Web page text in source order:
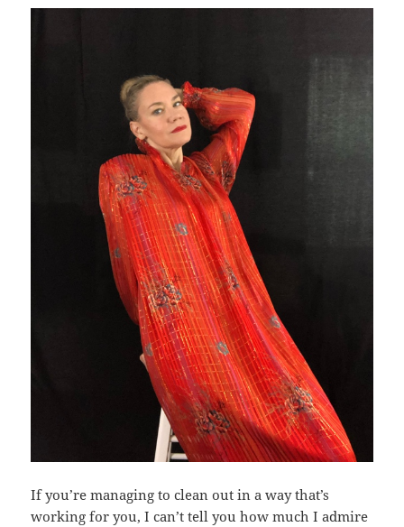
If you’re managing to clean out in a way that’s
working for you, I can’t tell you how much I admire